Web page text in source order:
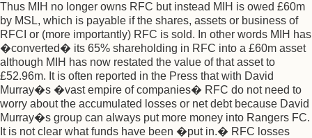
Thus MIH no longer owns RFC but instead MIH is owed £60m
by MSL, which is payable if the shares, assets or business of
RFCI or (more importantly) RFC is sold. In other words MIH has
�converted� its 65% shareholding in RFC into a £60m asset
although MIH has now restated the value of that asset to
£52.96m. It is often reported in the Press that with David
Murray�s �vast empire of companies� RFC do not need to
worry about the accumulated losses or net debt because David
Murray�s group can always put more money into Rangers FC.
It is not clear what funds have been �put in.� RFC losses